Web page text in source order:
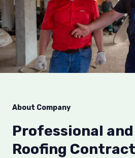
About Company
Professional
Roofing